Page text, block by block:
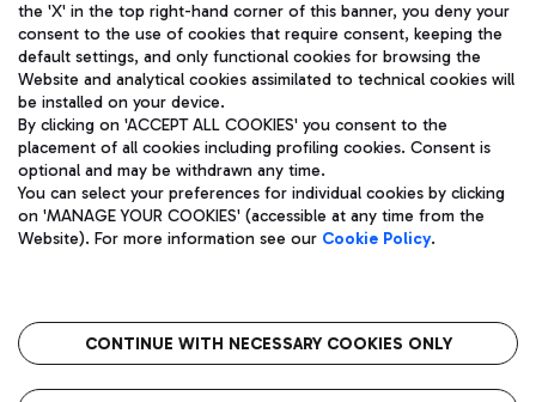
Aeroporti di Roma S.p.A. - Company subject to management
and coordination activities by Mundys S.p.A.
Fiscal code 13032990155 VAT number 06572251004 Share capital
fully paid -up 62.224.743,00
Registered address: Via Pier Paolo Racchetti 1 - 00054 Fiumicino
(RM) phone number +39 06 65951
Privacy policy
Legal notices
Roma FCO
The starred airport
the 'X' in the top right-hand corner of this banner, you deny your
consent to the use of cookies that require consent, keeping the
default settings, and only functional cookies for browsing the
Website and analytical cookies assimilated to technical cookies will
be installed on your device.
By clicking on 'ACCEPT ALL COOKIES' you consent to the
placement of all cookies including profiling cookies. Consent is
optional and may be withdrawn any time.
You can select your preferences for individual cookies by clicking
on 'MANAGE YOUR COOKIES' (accessible at any time from the
Website). For more information see our Cookie Policy.
CONTINUE WITH NECESSARY COOKIES ONLY